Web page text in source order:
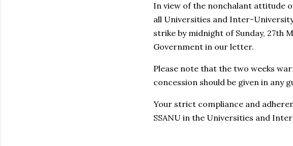
In view of the nonchalant attitude
all Universities and Inter-
strike by midnight of Sunday, 27th
Government in our letter.
Please note that the two weeks
concession should be given in any
Your strict compliance and
SSANU in the Universities and